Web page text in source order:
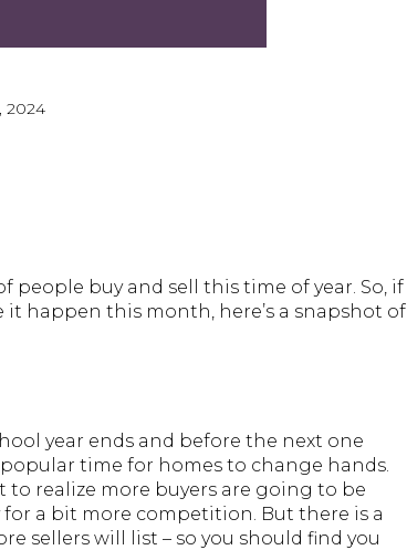
2024
buy and sell this time of year. So, if
it happen this month, here’s a snapshot of
year ends and before the next one
time for homes to change hands.
to realize more buyers are going to be
a bit more competition. But there is a
sellers will list – so you should find you